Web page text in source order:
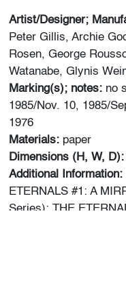
Artist/Designer;
Peter Gillis, Archie
Rosen, George
Watanabe, Glynis
Marking(s); notes: no
1985/Nov. 10, 1985/
1976
Materials: paper
Dimensions (H, W, D):
Additional Information:
ETERNALS #1: A
Series); THE